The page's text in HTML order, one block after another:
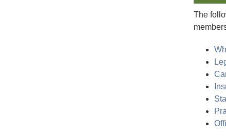
The